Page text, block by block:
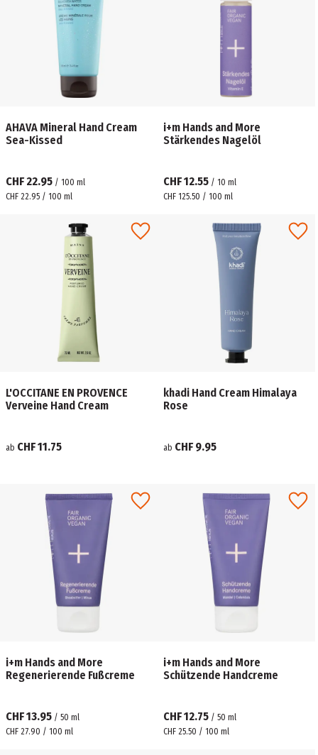
AHAVA Mineral Hand Cream
Sea-Kissed
CHF 22.95 / 100 ml
CHF 22.95 / 100 ml
i+m Hands and More
Stärkendes Nagelöl
CHF 12.55 / 10 ml
CHF 125.50 / 100 ml
L'OCCITANE EN PROVENCE
Verveine Hand Cream
ab CHF 11.75
khadi Hand Cream Himalaya
Rose
ab CHF 9.95
i+m Hands and More
Regenerierende Fußcreme
CHF 13.95 / 50 ml
CHF 27.90 / 100 ml
i+m Hands and More
Schützende Handcreme
CHF 12.75 / 50 ml
CHF 25.50 / 100 ml